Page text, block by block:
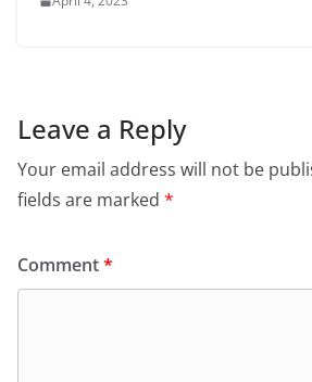
Leave a Reply
Your email address will not be
fields are marked *
Comment*